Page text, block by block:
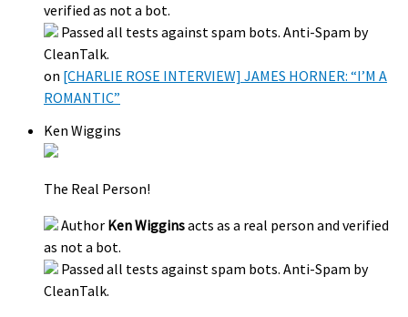
verified as not a bot.
Passed all tests against spam bots. Anti-Spam by
CleanTalk.
on [CHARLIE ROSE INTERVIEW] JAMES HORNER: “I’M A
ROMANTIC”
Ken Wiggins
The Real Person!
Author Ken Wigginsacts as a real person and verified
as not a bot.
Passed all tests against spam bots. Anti-Spam by
CleanTalk.